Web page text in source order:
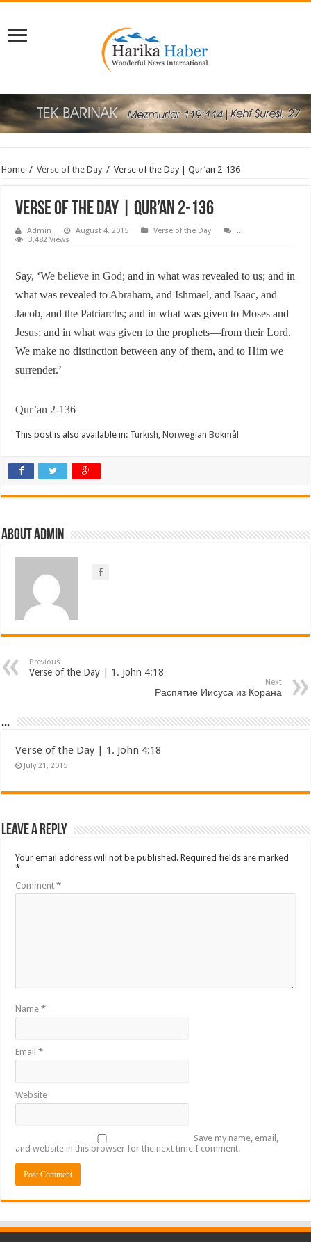
Home / Verse of the Day / Verse of the Day | Qur’an 2-136
Verse of the Day | Qur’an 2-136
Admin August 4, 2015 Verse of the Day
...
3,482 Views
Say, ‘We believe in God; and in what was revealed to us; and in
what was revealed to Abraham, andIshmael, andIsaac, and
Jacob, and thePatriarchs; and in what was given toMoses and
Jesus; and in what was given to the prophets—from theirLord.
We make no distinction between any of them, and to Him we
surrender.’
Qur’an 2-136
This post is also available in: Turkish,Norwegian Bokmål
About Admin
Previous
Verse of the Day | 1. John 4:18
Next
Распятие Иисуса из Корана
...
Verse of the Day | 1. John 4:18
July 21, 2015
Leave a Reply
Your email address will not be published. Required fields are marked
*
Comment*
Name*
Email*
Website
Save my name, email,
and website in this browser for the next time I comment.